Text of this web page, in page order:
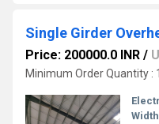
Single Girder
Price: 200000.0 INR /
Minimum Order Quantity :